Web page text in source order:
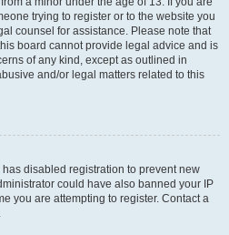
trying to register or to the website you
counsel for assistance. Please note that
board cannot provide legal advice and is
of any kind, except as outlined in
and/or legal matters related to this
disabled registration to prevent new
could have also banned your IP
you are attempting to register. Contact a